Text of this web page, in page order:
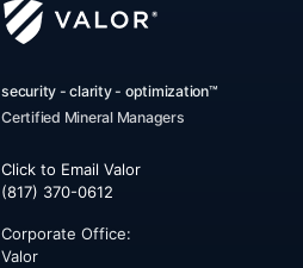
security - clarity - optimization™
Certified Mineral Managers
Click to Email Valor
(817) 370-0612
Corporate Office:
Valor